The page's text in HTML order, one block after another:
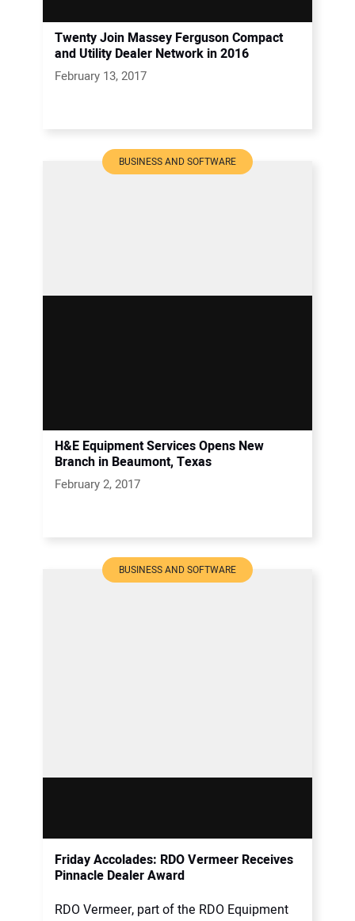
Twenty Join Massey Ferguson Compact
and Utility Dealer Network in 2016
February 13, 2017
BUSINESS AND SOFTWARE
H&E Equipment Services Opens New
Branch in Beaumont, Texas
February 2, 2017
BUSINESS AND SOFTWARE
Friday Accolades: RDO Vermeer Receives
Pinnacle Dealer Award
RDO Vermeer, part of the RDO Equipment